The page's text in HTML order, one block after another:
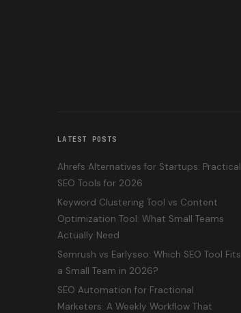
LATEST POSTS
Ahrefs Alternatives for Startups: Practical
SEO Tools for 2026
Keyword Clustering Tool vs Content
Optimization Tool: What Small Teams
Actually Need
Semrush vs Earlyseo: Which SEO Tool Fits
a Small Team in 2026?
SEO Automation for Fractional
Marketers: A Weekly Workflow That